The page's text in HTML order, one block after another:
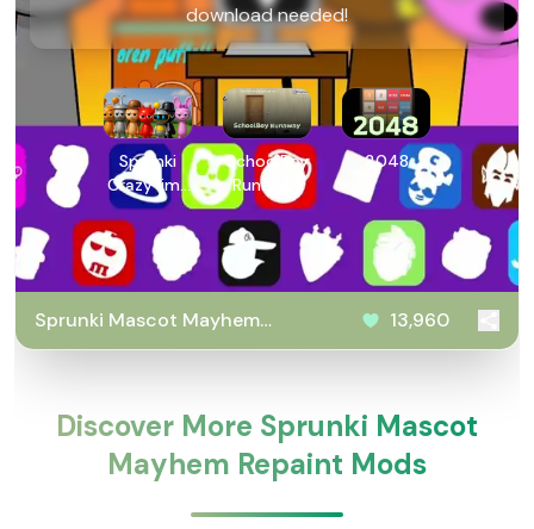
download needed!
Sprunki
Crazy lime
Mans
Revenge
SchoolBoy
Runaway
2048
Sprunki Mascot Mayhem
Repaint
13,960
Discover More Sprunki Mascot
Mayhem Repaint Mods